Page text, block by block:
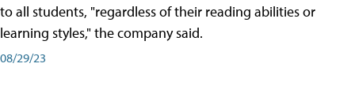
to all students, "regardless of their reading abilities or
learning styles," the company said.
08/29/23